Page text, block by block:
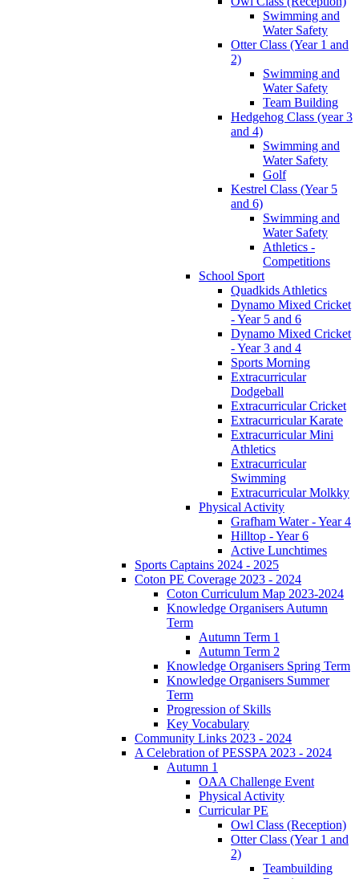
Swimming and
Water Safety
Otter Class (Year 1 and
2)
Swimming and
Water Safety
Team Building
Hedgehog Class (year 3
and 4)
Swimming and
Water Safety
Golf
Kestrel Class (Year 5
and 6)
Swimming and
Water Safety
Athletics -
Competitions
School Sport
Quadkids Athletics
Dynamo Mixed Cricket
- Year 5 and 6
Dynamo Mixed Cricket
- Year 3 and 4
Sports Morning
Extracurricular
Dodgeball
Extracurricular Cricket
Extracurricular Karate
Extracurricular Mini
Athletics
Extracurricular
Swimming
Extracurricular Molkky
Physical Activity
Grafham Water - Year 4
Hilltop - Year 6
Active Lunchtimes
Sports Captains 2024 - 2025
Coton PE Coverage 2023 - 2024
Coton Curriculum Map 2023-2024
Knowledge Organisers Autumn
Term
Autumn Term 1
Autumn Term 2
Knowledge Organisers Spring Term
Knowledge Organisers Summer
Term
Progression of Skills
Key Vocabulary
Community Links 2023 - 2024
A Celebration of PESSPA 2023 - 2024
Autumn 1
OAA Challenge Event
Physical Activity
Curricular PE
Owl Class (Reception)
Otter Class (Year 1 and
2)
Teambuilding